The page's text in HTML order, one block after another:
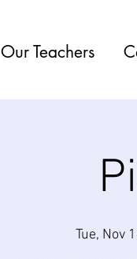
Our Teachers
Tue, Nov